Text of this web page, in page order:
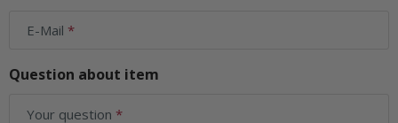
E-Mail
Question about item
Your question